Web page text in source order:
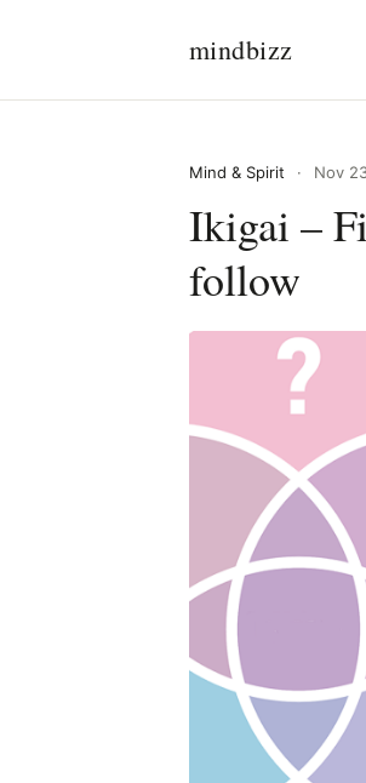
mindbizz
Mind & Spirit · Nov
Ikigai –
follow